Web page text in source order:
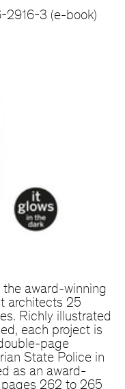
3 (e-book)
the award-winning
architects 25
Richly illustrated
each project is
page
State Police in
as an award-